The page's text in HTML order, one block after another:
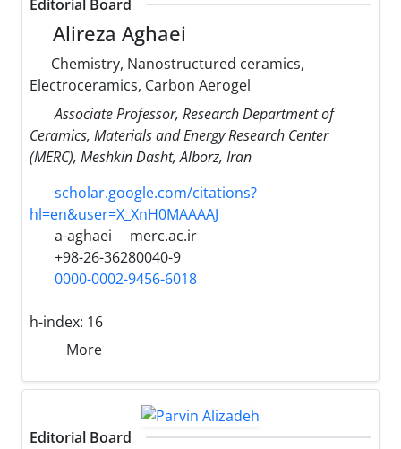
Editorial Board
Alireza Aghaei
Chemistry, Nanostructured ceramics,
Electroceramics, Carbon Aerogel
Associate Professor, Research Department of
Ceramics, Materials and Energy Research Center
(MERC), Meshkin Dasht, Alborz, Iran
scholar.google.com/citations?
hl=en&user=X_XnH0MAAAAJ
a-aghaei
merc.ac.ir
+98-26-36280040-9
0000-0002-9456-6018
h-index: 16
More
Editorial Board